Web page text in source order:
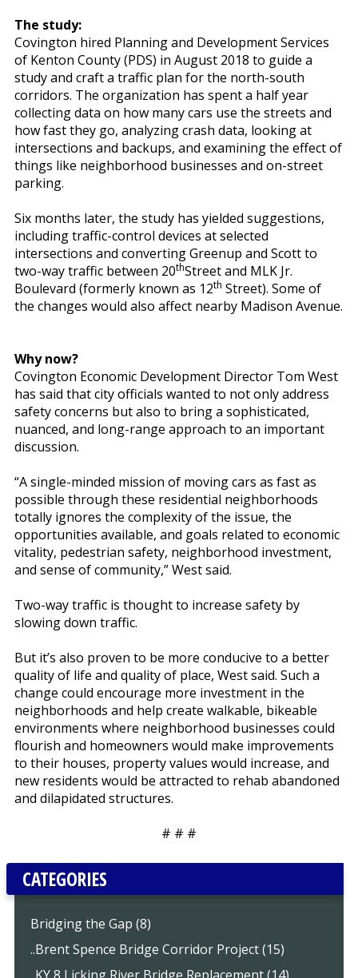
The study:
Covington hired Planning and Development Services
of Kenton County (PDS) in August 2018 to guide a
study and craft a traffic plan for the north-south
corridors. The organization has spent a half year
collecting data on how many cars use the streets and
how fast they go, analyzing crash data, looking at
intersections and backups, and examining the effect of
things like neighborhood businesses and on-street
parking.
Six months later, the study has yielded suggestions,
including traffic-control devices at selected
intersections and converting Greenup and Scott to
two-way traffic between 20thStreet and MLK Jr.
Boulevard (formerly known as 12th Street). Some of
the changes would also affect nearby Madison Avenue.
Why now?
Covington Economic Development Director Tom West
has said that city officials wanted to not only address
safety concerns but also to bring a sophisticated,
nuanced, and long-range approach to an important
discussion.
“A single-minded mission of moving cars as fast as
possible through these residential neighborhoods
totally ignores the complexity of the issue, the
opportunities available, and goals related to economic
vitality, pedestrian safety, neighborhood investment,
and sense of community,” West said.
Two-way traffic is thought to increase safety by
slowing down traffic.
But it’s also proven to be more conducive to a better
quality of life and quality of place, West said. Such a
change could encourage more investment in the
neighborhoods and help create walkable, bikeable
environments where neighborhood businesses could
flourish and homeowners would make improvements
to their houses, property values would increase, and
new residents would be attracted to rehab abandoned
and dilapidated structures.
# # #
CATEGORIES
Bridging the Gap (8)
..Brent Spence Bridge Corridor Project (15)